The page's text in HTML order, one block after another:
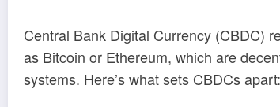
Central Bank Digital Currency (CBDC)
as Bitcoin or Ethereum, which are
systems. Here’s what sets CBDCs apart: